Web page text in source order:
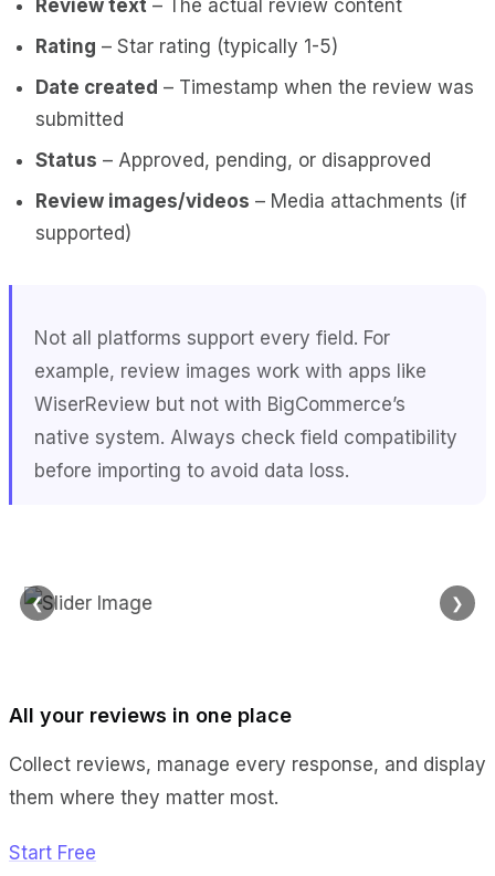
Review text – The actual review content
Rating – Star rating (typically 1-5)
Date created – Timestamp when the review was
submitted
Status – Approved, pending, or disapproved
Review images/videos – Media attachments (if
supported)
Not all platforms support every field. For
example, review images work with apps like
WiserReview but not with BigCommerce’s
native system. Always check field compatibility
before importing to avoid data loss.
❮ ❯
All your reviews in one place
Collect reviews, manage every response, and display
them where they matter most.
Start Free